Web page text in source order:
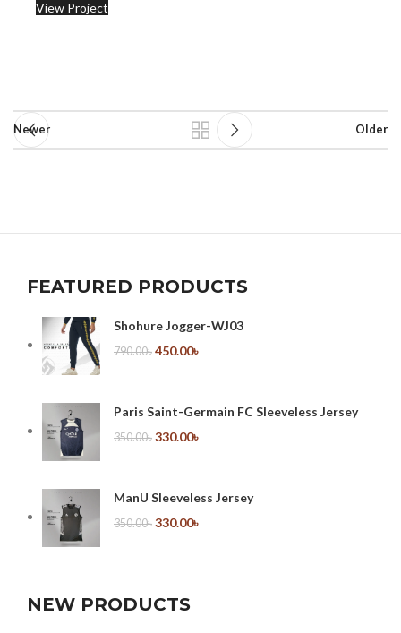
View Project
Newer Older
FEATURED PRODUCTS
Shohure Jogger-WJ03
790.00৳ 450.00৳
Paris Saint-Germain FC Sleeveless Jersey
350.00৳ 330.00৳
ManU Sleeveless Jersey
350.00৳ 330.00৳
NEW PRODUCTS